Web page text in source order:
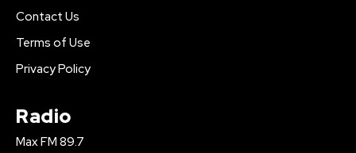
Contact Us
Terms of Use
Privacy Policy
Radio
Max FM 89.7